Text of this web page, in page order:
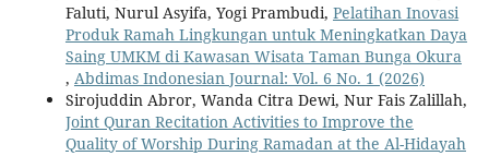
Faluti, Nurul Asyifa, Yogi Prambudi, Pelatihan Inovasi
Produk Ramah Lingkungan untuk Meningkatkan Daya
Saing UMKM di Kawasan Wisata Taman Bunga Okura
, Abdimas Indonesian Journal: Vol. 6 No. 1 (2026)
Sirojuddin Abror, Wanda Citra Dewi, Nur Fais Zalillah,
Joint Quran Recitation Activities to Improve the
Quality of Worship During Ramadan at the Al-Hidayah